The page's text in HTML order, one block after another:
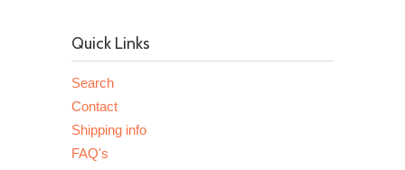
Quick Links
Search
Contact
Shipping info
FAQ's